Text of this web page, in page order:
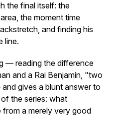
the final itself: the
the moment time
and finding his
line.
— reading the difference
and a Rai Benjamin, "two
gives a blunt answer to
the series: what
from a merely very good